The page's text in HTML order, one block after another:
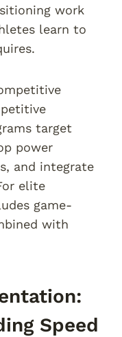
work
learn to
target
power
and integrate
elite
game-
with
Speed